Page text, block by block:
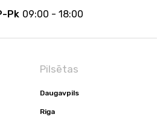
Pk 09:00 - 18:00
Pilsētas
Daugavpils
Riga